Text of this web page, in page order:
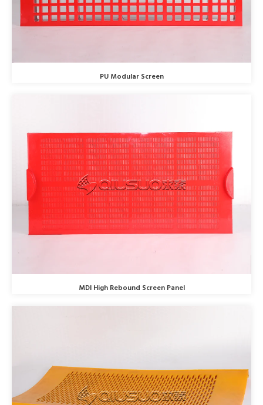
PU Modular Screen
MDI High Rebound Screen Panel